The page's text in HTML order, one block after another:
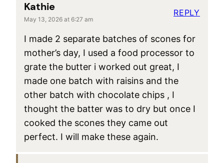
Kathie
May 13, 2026 at 6:27 am
I made 2 separate batches of scones for
mother’s day, I used a food processor to
grate the butter i worked out great, I
made one batch with raisins and the
other batch with chocolate chips , I
thought the batter was to dry but once I
cooked the scones they came out
perfect. I will make these again.
REPLY